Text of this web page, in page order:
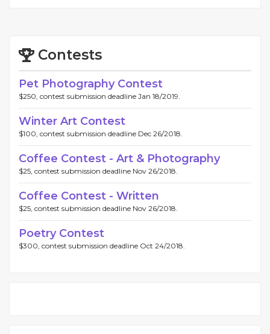
Contests
Pet Photography Contest
$250, contest submission deadline Jan 18/2019.
Winter Art Contest
$100, contest submission deadline Dec 26/2018.
Coffee Contest - Art & Photography
$25, contest submission deadline Nov 26/2018.
Coffee Contest - Written
$25, contest submission deadline Nov 26/2018.
Poetry Contest
$300, contest submission deadline Oct 24/2018.